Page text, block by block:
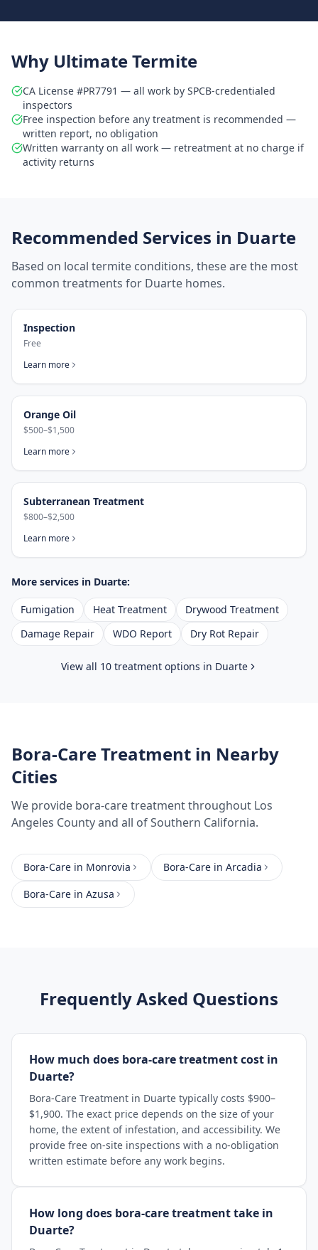
Why Ultimate Termite
CA License #PR7791 — all work by SPCB-credentialed
inspectors
Free inspection before any treatment is recommended —
written report, no obligation
Written warranty on all work — retreatment at no charge if
activity returns
Recommended Services in Duarte
Based on local termite conditions, these are the most
common treatments for Duarte homes.
Inspection
Free
Learn more
Orange Oil
$500–$1,500
Learn more
Subterranean Treatment
$800–$2,500
Learn more
More services in Duarte:
Fumigation Heat Treatment
Drywood Treatment
Damage Repair
WDO Report Dry Rot Repair
View all 10 treatment options in Duarte
Bora-Care Treatment in Nearby
Cities
We provide bora-care treatmentthroughout Los
Angeles Countyand all of Southern California.
Bora-Care in Monrovia Bora-Care in Arcadia
Bora-Care in Azusa
Frequently Asked Questions
How much does bora-care treatment cost in
Duarte?
Bora-Care Treatment in Duarte typically costs $900–
$1,900. The exact price depends on the size of your
home, the extent of infestation, and accessibility. We
provide free on-site inspections with a no-obligation
written estimate before any work begins.
How long does bora-care treatment take in
Duarte?